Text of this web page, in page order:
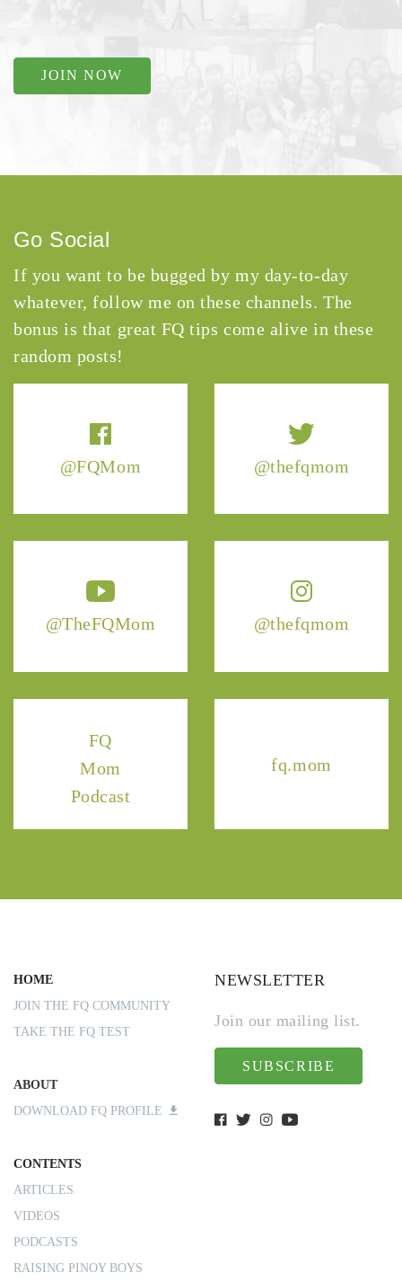
JOIN NOW
@FQMom @thefqmom
@TheFQMom @thefqmom
FQ
Mom
Podcast
fq.mom
Go Social
If you want to be bugged by my day-to-day
whatever, follow me on these channels. The
bonus is that great FQ tips come alive in these
random posts!
HOME
JOIN THE FQ COMMUNITY
TAKE THE FQ TEST
ABOUT
DOWNLOAD FQ PROFILE
CONTENTS
ARTICLES
VIDEOS
PODCASTS
RAISING PINOY BOYS
NEWSLETTER
Join our mailing list.
SUBSCRIBE